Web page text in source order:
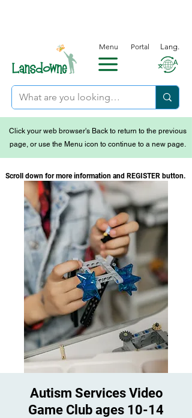
Menu Portal Lang.
Click your web browser's Back to return to the previous
page, or use the Menu icon to continue to a new page.
Scroll down for more information and REGISTER button.
Autism Services Video
Game Club ages 10-14